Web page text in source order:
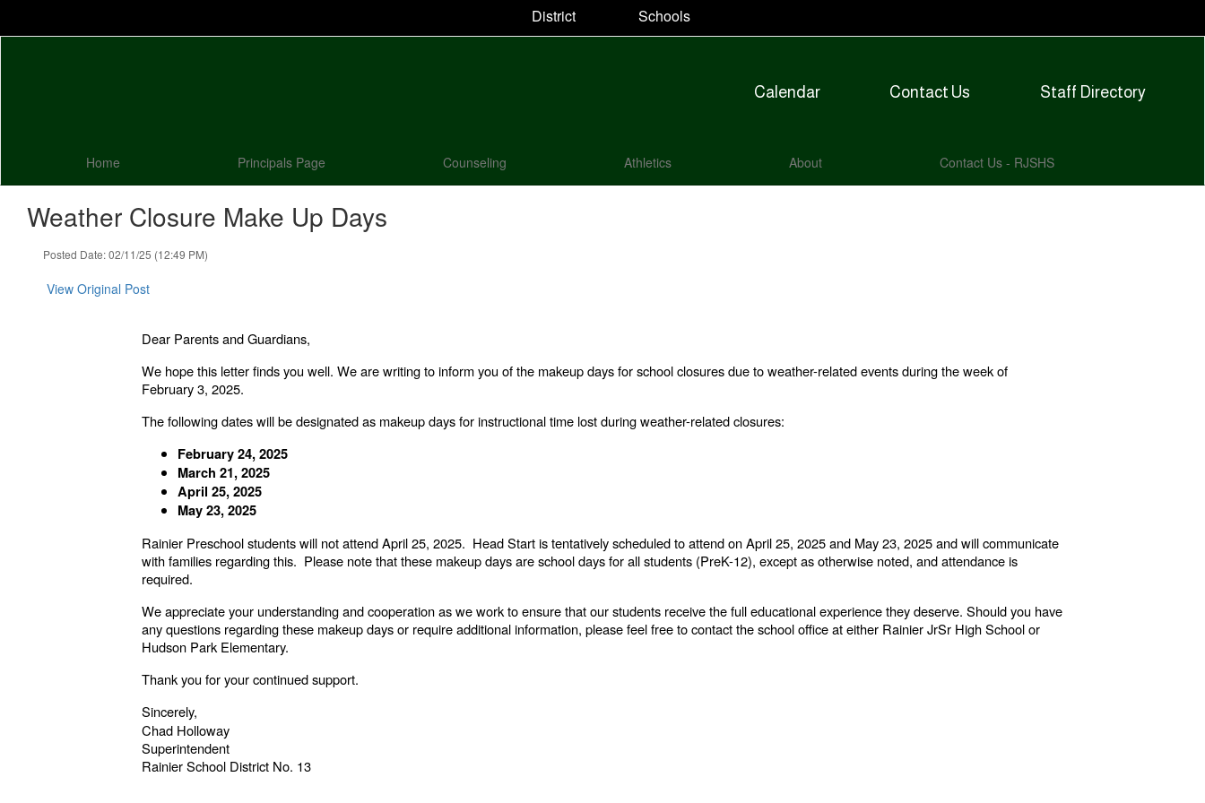
District Schools
Calendar Contact Us Staff Directory
Home Principals Page Counseling Athletics About Contact Us - RJSHS
Weather Closure Make Up Days
Posted Date: 02/11/25 (12:49 PM)
View Original Post
Dear Parents and Guardians,
We hope this letter finds you well. We are writing to inform you of the makeup days for school closures due to weather-related events during the week of
February 3, 2025.
The following dates will be designated as makeup days for instructional time lost during weather-related closures:
February 24, 2025
March 21, 2025
April 25, 2025
May 23, 2025
Rainier Preschool students will not attend April 25, 2025. Head Start is tentatively scheduled to attend on April 25, 2025 and May 23, 2025 and will communicate
with families regarding this. Please note that these makeup days are school days for all students (PreK-12), except as otherwise noted, and attendance is
required.
We appreciate your understanding and cooperation as we work to ensure that our students receive the full educational experience they deserve. Should you have
any questions regarding these makeup days or require additional information, please feel free to contact the school office at either Rainier JrSr High School or
Hudson Park Elementary.
Thank you for your continued support.
Sincerely,
Chad Holloway
Superintendent
Rainier School District No. 13